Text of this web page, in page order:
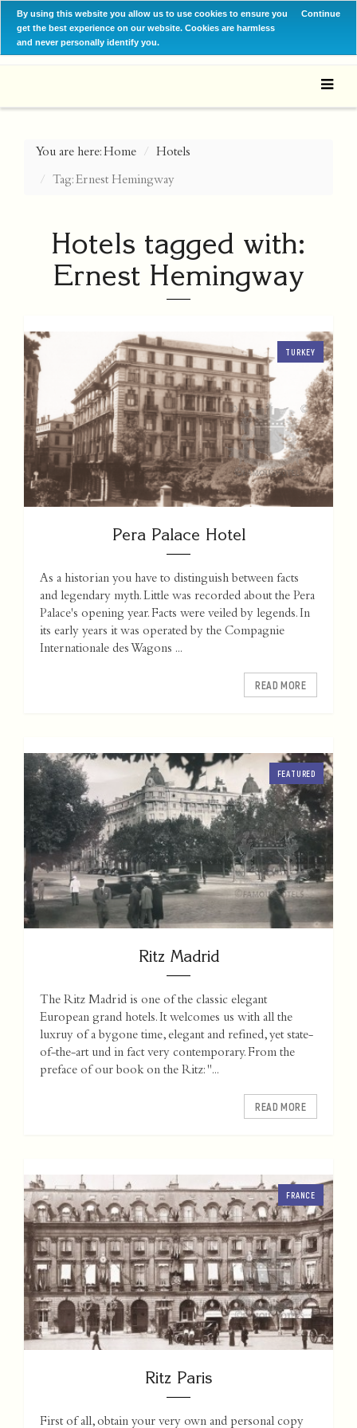
By using this website you allow us to use cookies to ensure you
get the best experience on our website. Cookies are harmless
and never personally identify you.
Continue
You are here:Home Hotels
Tag: Ernest Hemingway
Hotels tagged with:
Ernest Hemingway
TURKEY
Pera Palace Hotel
As a historian you have to distinguish between facts
and legendary myth. Little was recorded about the Pera
Palace's opening year. Facts were veiled by legends. In
its early years it was operated by the Compagnie
Internationale des Wagons ...
READ MORE
FEATURED
Ritz Madrid
The Ritz Madrid is one of the classic elegant
European grand hotels. It welcomes us with all the
luxruy of a bygone time, elegant and refined, yet state-
of-the-art und in fact very contemporary. From the
preface of our book on the Ritz: "...
READ MORE
FRANCE
Ritz Paris
First of all, obtain your very own and personal copy